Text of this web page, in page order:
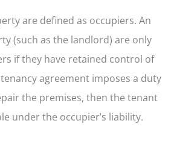
are defined as occupiers. An
(such as the landlord) are only
if they have retained control of
agreement imposes a duty
the premises, then the tenant
under the occupier’s liability.